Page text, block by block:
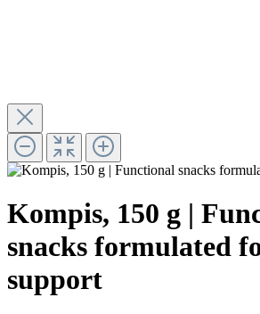
Kompis, 150 g |
snacks formulated
support